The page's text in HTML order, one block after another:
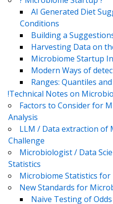
AI Generated Diet
Conditions
Building a
Harvesting Data on
Microbiome Startup
Modern Ways of
Ranges: Quantiles
!Technical Notes on
Factors to Consider for
Analysis
LLM / Data extraction of
Challenge
Microbiologist / Data
Statistics
Microbiome Statistics for
New Standards for
Naive Testing of